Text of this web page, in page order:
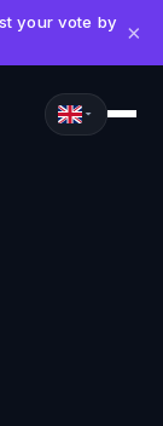
your vote by
×